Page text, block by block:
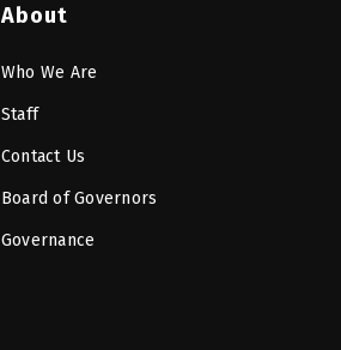
About
Who We Are
Staff
Contact Us
Board of Governors
Governance